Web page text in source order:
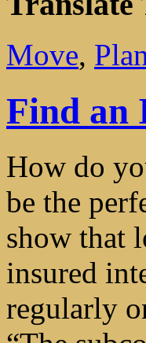
Move,
Find an
How do
be the
show that
insured
regularly